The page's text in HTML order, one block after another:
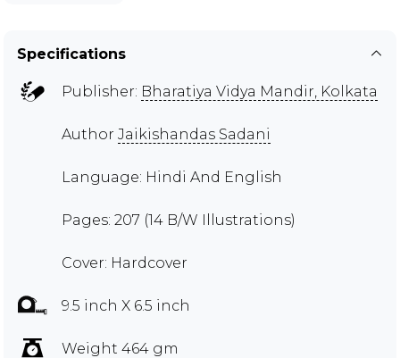
Specifications
Publisher: Bharatiya Vidya Mandir, Kolkata
Author Jaikishandas Sadani
Language: Hindi And English
Pages: 207 (14 B/W Illustrations)
Cover: Hardcover
9.5 inch X 6.5 inch
Weight 464 gm